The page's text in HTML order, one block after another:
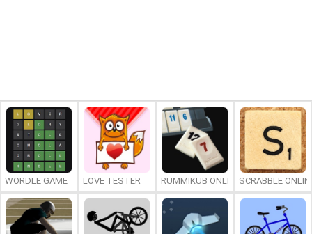
WORDLE GAME LOVE TESTER RUMMIKUB ONLINESCRABBLE